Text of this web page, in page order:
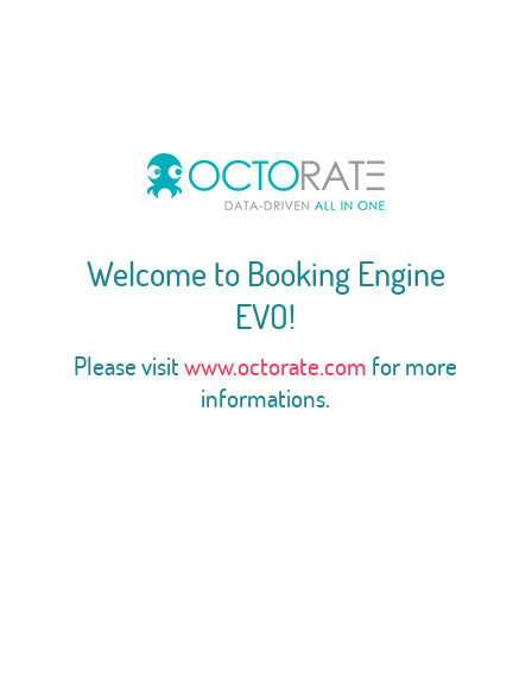
Welcome to Booking Engine
EVO!
Please visitwww.octorate.com for more
informations.